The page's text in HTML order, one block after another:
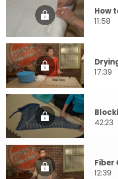
How
11:58
17:39
42:23
Fiber
12:39